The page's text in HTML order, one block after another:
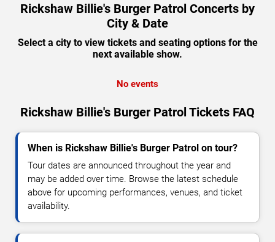
Rickshaw Billie's Burger Patrol Concerts by
City & Date
Select a city to view tickets and seating options for the
next available show.
No events
Rickshaw Billie's Burger Patrol Tickets FAQ
When is Rickshaw Billie's Burger Patrol on tour?
Tour dates are announced throughout the year and
may be added over time. Browse the latest schedule
above for upcoming performances, venues, and ticket
availability.